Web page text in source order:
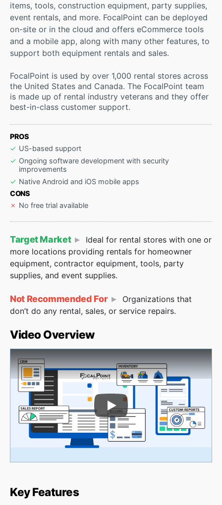
items, tools, construction equipment, party supplies,
event rentals, and more. FocalPoint can be deployed
on-site or in the cloud and offers eCommerce tools
and a mobile app, along with many other features, to
support both equipment rentals and sales.
FocalPoint is used by over 1,000 rental stores across
the United States and Canada. The FocalPoint team
is made up of rental industry veterans and they offer
best-in-class customer support.
PROS
US-based support
Ongoing software development with security
improvements
Native Android and iOS mobile apps
CONS
No free trial available
Target Market
Ideal for rental stores with one or
more locations providing rentals for homeowner
equipment, contractor equipment, tools, party
supplies, and event supplies.
Not Recommended For
Organizations that
don’t do any rental, sales, or service repairs.
Video Overview
Play Video
Key Features